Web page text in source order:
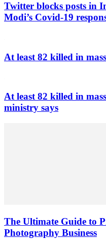
Twitter blocks posts in
Modi’s Covid-19
At least 82 killed in
At least 82 killed in
ministry says
The Ultimate Guide to
Photography Business